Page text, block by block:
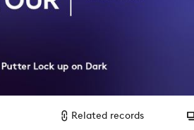
Related records